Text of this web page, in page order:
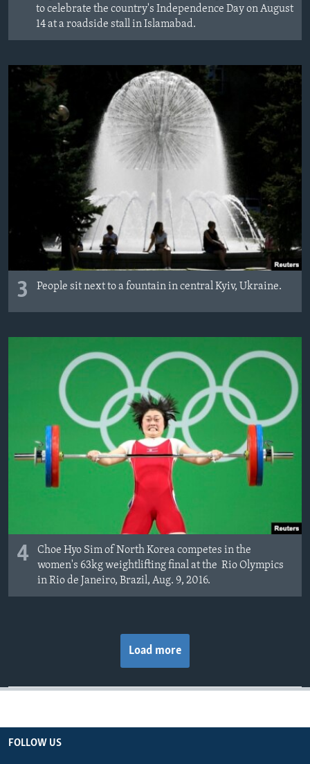
to celebrate the country's Independence Day on August
14 at a roadside stall in Islamabad.
3 People sit next to a fountain in central Kyiv, Ukraine.
4
Choe Hyo Sim of North Korea competes in the
women's 63kg weightlifting final at the Rio Olympics
in Rio de Janeiro, Brazil, Aug. 9, 2016.
Load more
FOLLOW US